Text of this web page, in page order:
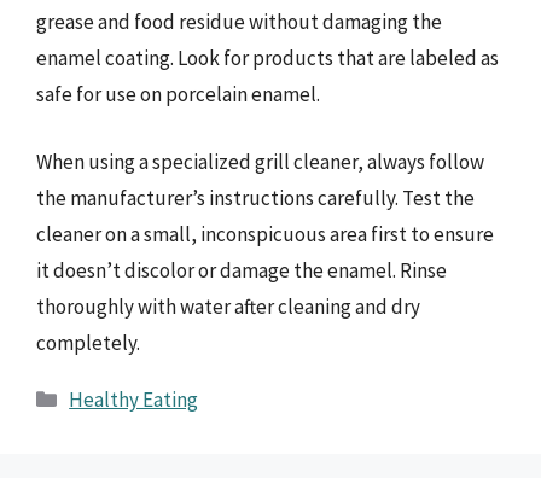
grease and food residue without damaging the
enamel coating. Look for products that are labeled as
safe for use on porcelain enamel.
When using a specialized grill cleaner, always follow
the manufacturer’s instructions carefully. Test the
cleaner on a small, inconspicuous area first to ensure
it doesn’t discolor or damage the enamel. Rinse
thoroughly with water after cleaning and dry
completely.
Categories
Healthy Eating